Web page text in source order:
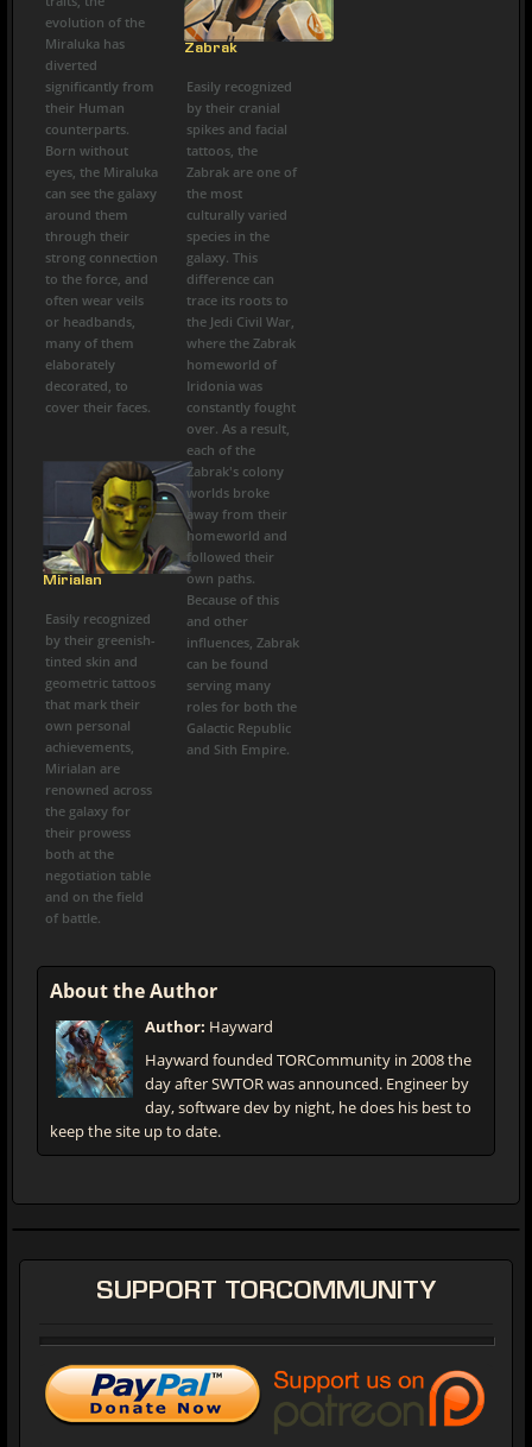
evolution of the
Miraluka has
diverted
significantly from
their Human
counterparts.
Born without
eyes, the Miraluka
can see the galaxy
around them
through their
strong connection
to the force, and
often wear veils
or headbands,
many of them
elaborately
decorated, to
cover their faces.
Mirialan
Easily recognized
by their greenish-
tinted skin and
geometric tattoos
that mark their
own personal
achievements,
Mirialan are
renowned across
the galaxy for
their prowess
both at the
negotiation table
and on the field
of battle.
Zabrak
Easily recognized
by their cranial
spikes and facial
tattoos, the
Zabrak are one of
the most
culturally varied
species in the
galaxy. This
difference can
trace its roots to
the Jedi Civil War,
where the Zabrak
homeworld of
Iridonia was
constantly fought
over. As a result,
each of the
Zabrak's colony
worlds broke
away from their
homeworld and
followed their
own paths.
Because of this
and other
influences, Zabrak
can be found
serving many
roles for both the
Galactic Republic
and Sith Empire.
About the Author
Author: Hayward
Hayward founded TORCommunity in 2008 the
day after SWTOR was announced. Engineer by
day, software dev by night, he does his best to
keep the site up to date.
SUPPORT TORCOMMUNITY